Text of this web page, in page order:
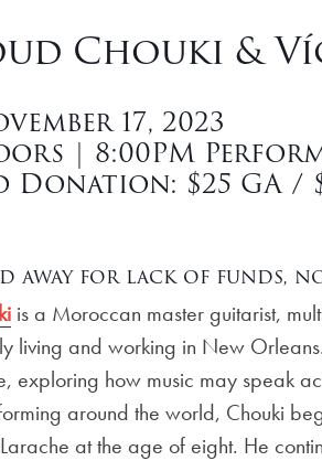
Chouki &
17, 2023
| 8:00PM
Donation: $25 GA /
away for lack of funds,
is a Moroccan master guitarist,
living and working in New
exploring how music may speak
around the world, Chouki
at the age of eight. He